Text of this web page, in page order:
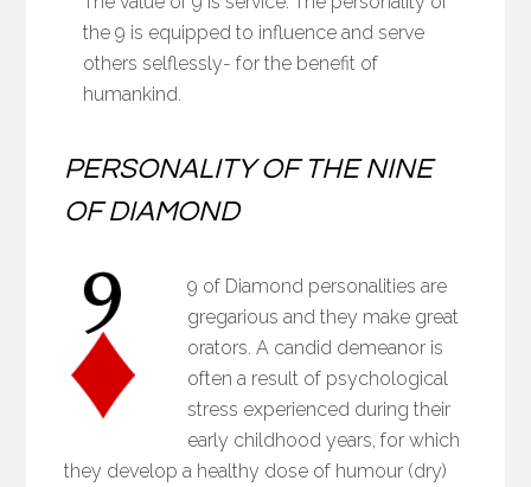
the 9 is equipped to influence and serve
others selflessly- for the benefit of
humankind.
PERSONALITY OF THE NINE
OF DIAMOND
9 of Diamond personalities are
gregarious and they make great
orators. A candid demeanor is
often a result of psychological
stress experienced during their
early childhood years, for which
they develop a healthy dose of humour (dry)